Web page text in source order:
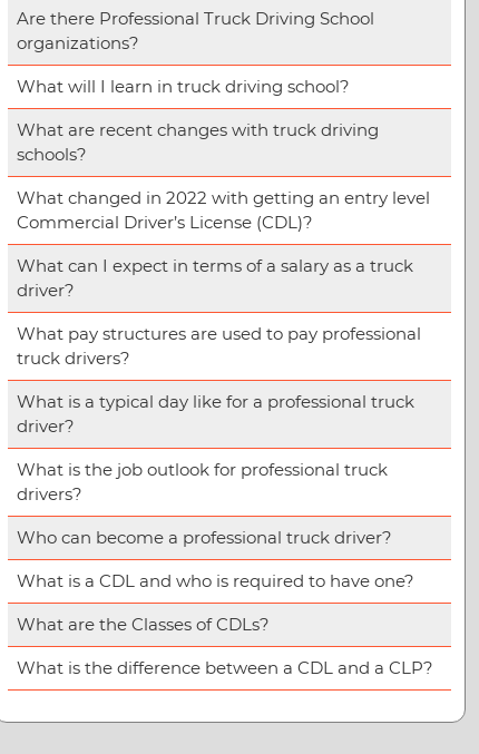
Are there Professional Truck Driving School
organizations?
What will I learn in truck driving school?
What are recent changes with truck driving
schools?
What changed in 2022 with getting an entry level
Commercial Driver’s License (CDL)?
What can I expect in terms of a salary as a truck
driver?
What pay structures are used to pay professional
truck drivers?
What is a typical day like for a professional truck
driver?
What is the job outlook for professional truck
drivers?
Who can become a professional truck driver?
What is a CDL and who is required to have one?
What are the Classes of CDLs?
What is the difference between a CDL and a CLP?